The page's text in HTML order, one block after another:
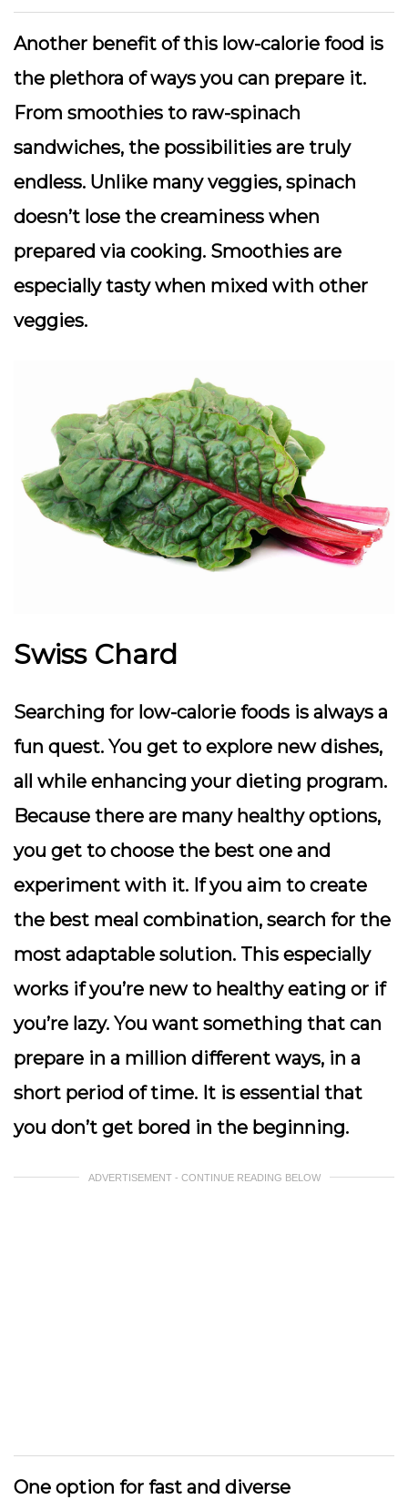
Another benefit of this low-calorie food is
the plethora of ways you can prepare it.
From smoothies to raw-spinach
sandwiches, the possibilities are truly
endless. Unlike many veggies, spinach
doesn’t lose the creaminess when
prepared via cooking. Smoothies are
especially tasty when mixed with other
veggies.
Swiss Chard
Searching for low-calorie foods is always a
fun quest. You get to explore new dishes,
all while enhancing your dieting program.
Because there are many healthy options,
you get to choose the best one and
experiment with it. If you aim to create
the best meal combination, search for the
most adaptable solution. This especially
works if you’re new to healthy eating or if
you’re lazy. You want something that can
prepare in a million different ways, in a
short period of time. It is essential that
you don’t get bored in the beginning.
ADVERTISEMENT - CONTINUE READING BELOW
One option for fast and diverse